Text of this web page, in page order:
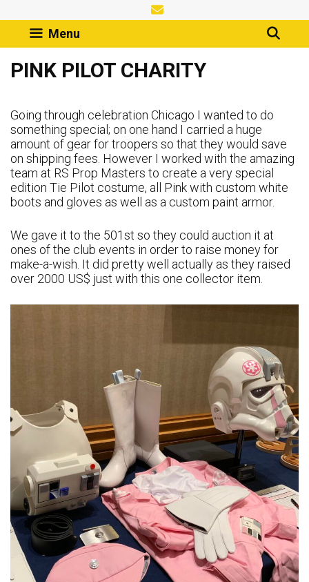
to
content Menu
PINK PILOT CHARITY
Going through celebration Chicago I wanted to do
something special; on one hand I carried a huge
amount of gear for troopers so that they would save
on shipping fees. However I worked with the amazing
team at RS Prop Masters to create a very special
edition Tie Pilot costume, all Pink with custom white
boots and gloves as well as a custom paint armor.
We gave it to the 501st so they could auction it at
ones of the club events in order to raise money for
make-a-wish. It did pretty well actually as they raised
over 2000 US$ just with this one collector item.